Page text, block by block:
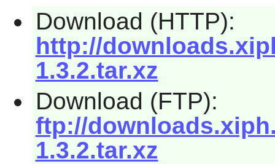
Download (HTTP):
http://
1.3.2.tar.xz
Download (FTP):
ftp://
1.3.2.tar.xz